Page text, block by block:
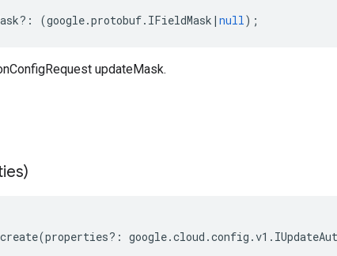
?: (google.protobuf. IFieldMask | null);
updateMask.
create(properties?: google.cloud .config .v1 .